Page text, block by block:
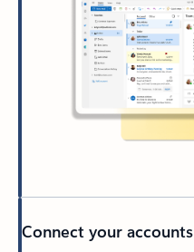
Connect your accounts